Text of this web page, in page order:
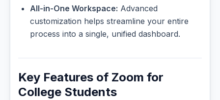
All-in-One Workspace: Advanced
customization helps streamline your entire
process into a single, unified dashboard.
Key Features of Zoom for
College Students